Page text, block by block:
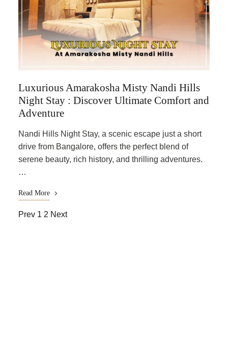
Luxurious Amarakosha Misty Nandi Hills
Night Stay : Discover Ultimate Comfort and
Adventure
Nandi Hills Night Stay, a scenic escape just a short
drive from Bangalore, offers the perfect blend of
serene beauty, rich history, and thrilling adventures.
…
Read More
Prev 1 2 Next